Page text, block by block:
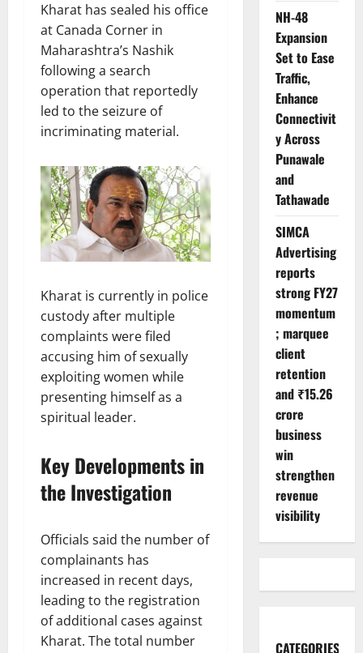
Kharat has sealed his office
at Canada Corner in
Maharashtra’s Nashik
following a search
operation that reportedly
led to the seizure of
incriminating material.
Kharat is currently in police
custody after multiple
complaints were filed
accusing him of sexually
exploiting women while
presenting himself as a
spiritual leader.
Key Developments in
the Investigation
Officials said the number of
complainants has
increased in recent days,
leading to the registration
of additional cases against
Kharat. The total number
NH-48
Expansion
Set to Ease
Traffic,
Enhance
Connectivit
y Across
Punawale
and
Tathawade
SIMCA
Advertising
reports
strong FY27
momentum
; marquee
client
retention
and ₹15.26
crore
business
win
strengthen
revenue
visibility
CATEGORIES